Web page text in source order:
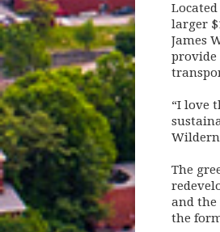
larger
James
provide
“I love
The
and the
the